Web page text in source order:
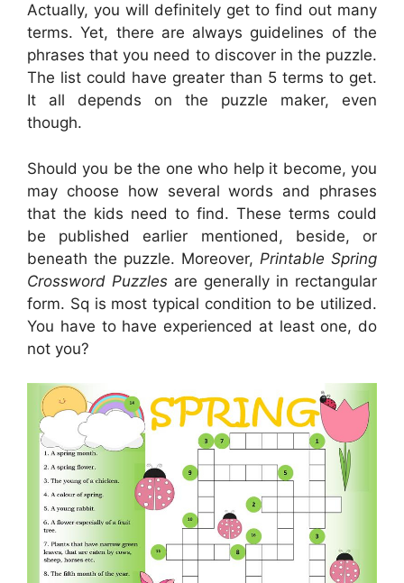
Actually, you will definitely get to find out many
terms. Yet, there are always guidelines of the
phrases that you need to discover in the puzzle.
The list could have greater than 5 terms to get.
It all depends on the puzzle maker, even
though.
Should you be the one who help it become, you
may choose how several words and phrases
that the kids need to find. These terms could
be published earlier mentioned, beside, or
beneath the puzzle. Moreover, Printable Spring
Crossword Puzzles are generally in rectangular
form. Sq is most typical condition to be utilized.
You have to have experienced at least one, do
not you?